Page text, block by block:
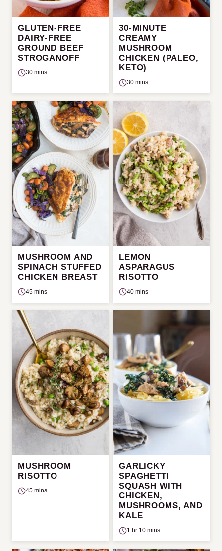
GLUTEN-FREE
DAIRY-FREE
GROUND BEEF
STROGANOFF
30 mins
30-MINUTE
CREAMY
MUSHROOM
CHICKEN (PALEO,
KETO)
30 mins
MUSHROOM AND
SPINACH STUFFED
CHICKEN BREAST
45 mins
LEMON
ASPARAGUS
RISOTTO
40 mins
MUSHROOM
RISOTTO
45 mins
GARLICKY
SPAGHETTI
SQUASH WITH
CHICKEN,
MUSHROOMS, AND
KALE
1 hr 10 mins